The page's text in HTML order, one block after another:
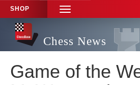
SHOP
TOGGLE
NAVIGATION
Chess News
Game of the